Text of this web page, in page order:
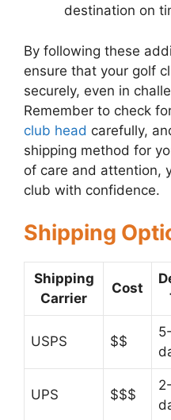
destination on
By following these
ensure that your golf
securely, even in
Remember to check
club head carefully,
shipping method for
of care and attention,
club with confidence.
Shipping
Shipping
Carrier
Cost
USPS $$
UPS $$$